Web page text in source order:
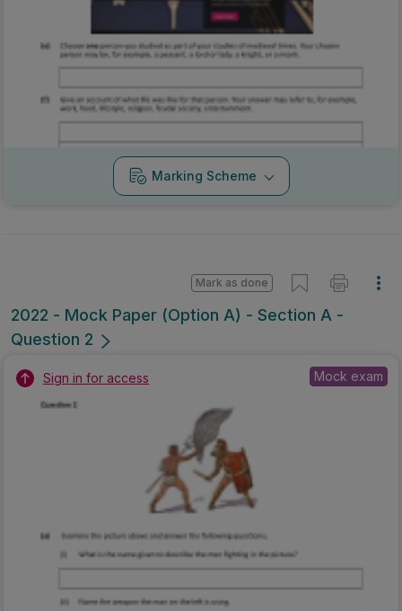
Marking Scheme
2022 - Mock Paper (Option A) - Section A -
Question 2
Mark as done
Sign in for access Mock exam